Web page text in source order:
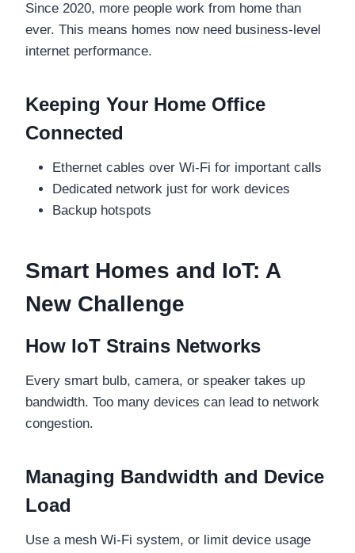
Since 2020, more people work from home than
ever. This means homes now need business-level
internet performance.
Keeping Your Home Office
Connected
Ethernet cables over Wi-Fi for important calls
Dedicated network just for work devices
Backup hotspots
Smart Homes and IoT: A
New Challenge
How IoT Strains Networks
Every smart bulb, camera, or speaker takes up
bandwidth. Too many devices can lead to network
congestion.
Managing Bandwidth and Device
Load
Use a mesh Wi-Fi system, or limit device usage